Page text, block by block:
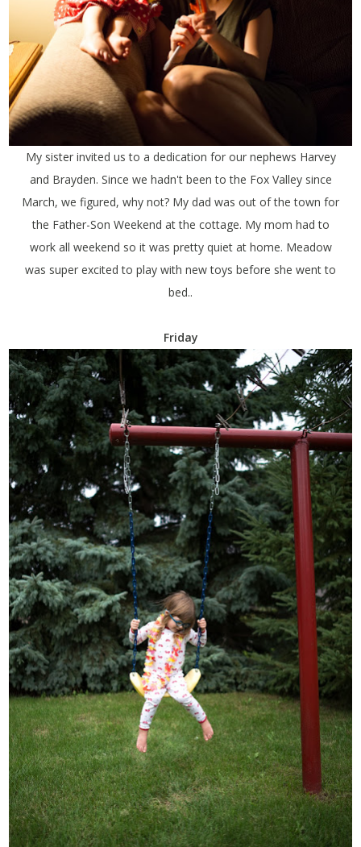
My sister invited us to a dedication for our nephews Harvey
and Brayden. Since we hadn't been to the Fox Valley since
March, we figured, why not? My dad was out of the town for
the Father-Son Weekend at the cottage. My mom had to
work all weekend so it was pretty quiet at home. Meadow
was super excited to play with new toys before she went to
bed..
Friday